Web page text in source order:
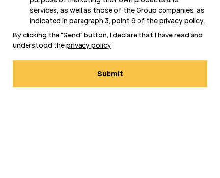
services, as well as those of the Group companies, as
indicated in paragraph 3, point 9 of theprivacy policy.
By clicking the "Send" button, I declare that I have read and
understood theprivacy policy